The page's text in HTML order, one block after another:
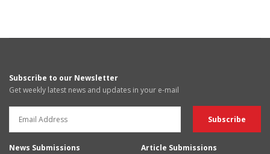
Subscribe to our Newsletter
Get weekly latest news and updates in your e-mail
News Submissions
Article Submissions